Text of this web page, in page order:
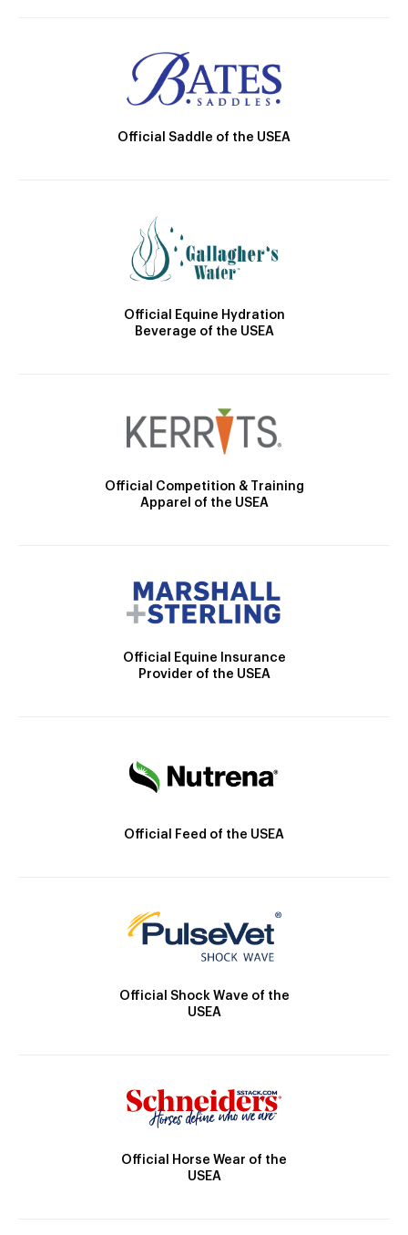
Official Saddle of the USEA
Official Equine Hydration
Beverage of the USEA
Official Competition & Training
Apparel of the USEA
Official Equine Insurance
Provider of the USEA
Official Feed of the USEA
Official Shock Wave of the
USEA
Official Horse Wear of the
USEA